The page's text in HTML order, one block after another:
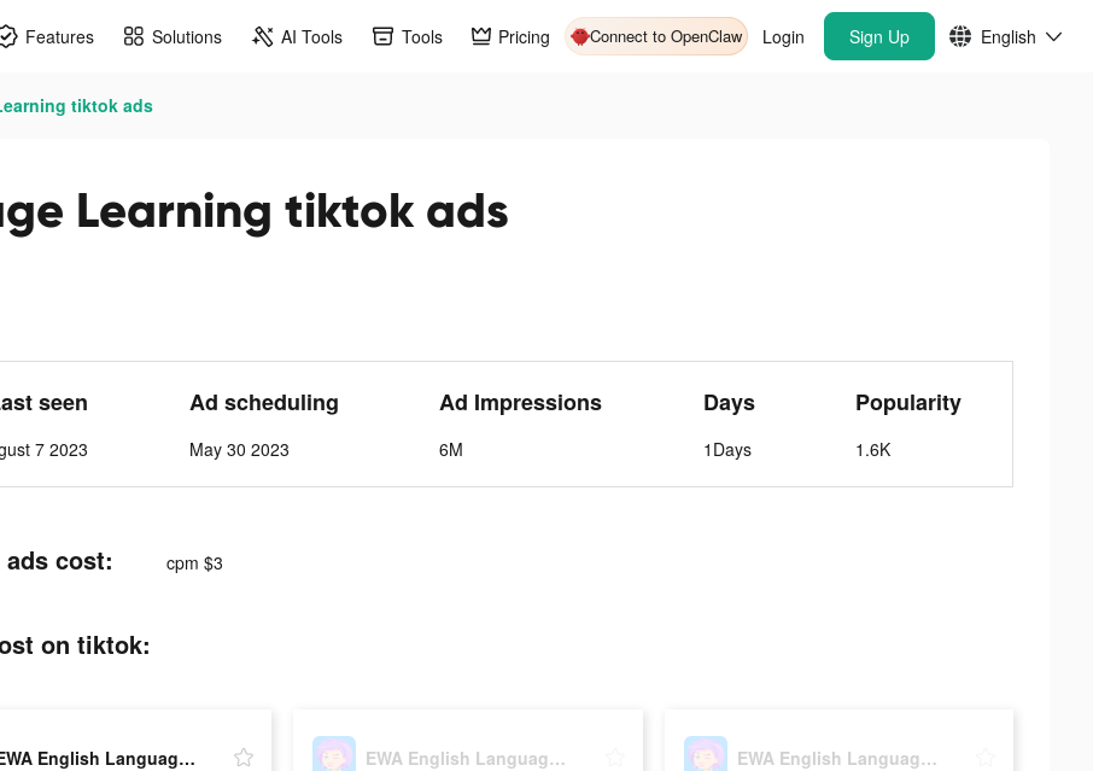
Features Solutions AI Tools Tools Pricing Connect to OpenClaw Login Sign Up English
tiktok ads
Learning tiktok ads
seen
7 2023
Ad scheduling
May 30 2023
Ad Impressions
6M
Days
1Days
Popularity
1.6K
cost: cpm $3
on tiktok:
EWA English Language Learning EWA English Language Learning EWA English Language Learning